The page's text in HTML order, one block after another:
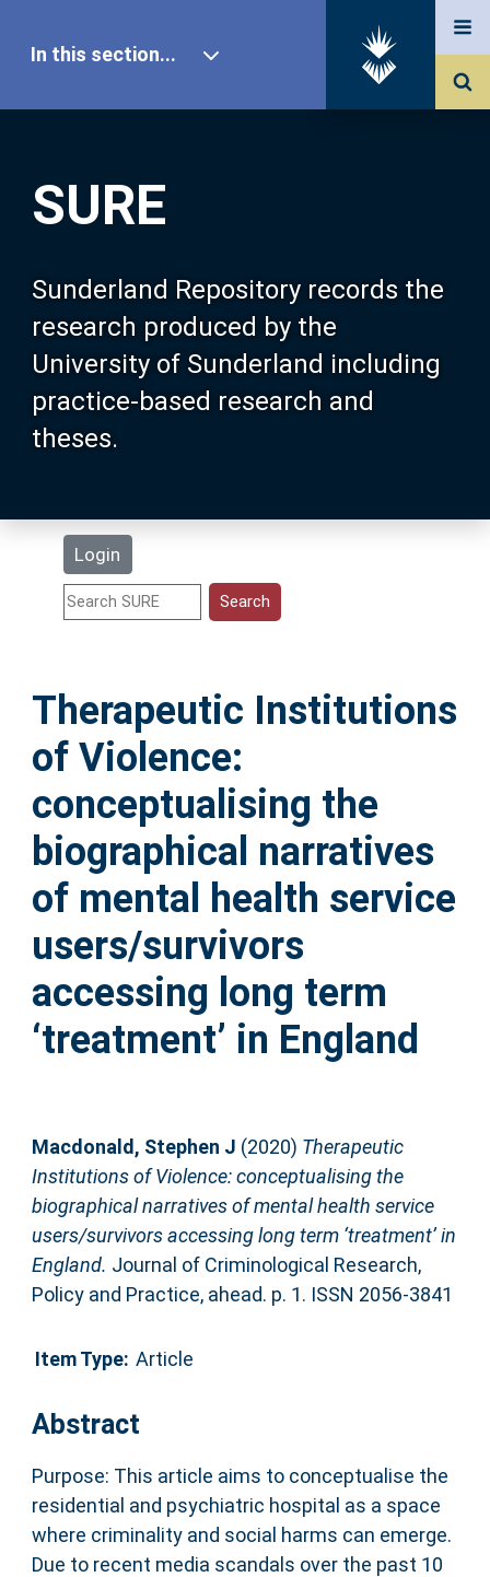
SURE
Sunderland Repository records the
research produced by the
University of Sunderland including
practice-based research and
theses.
Login
In this section...
Our Research
About SURE
Browse
Search
Statistics
Help
Accessibility
Therapeutic Institutions
of Violence:
conceptualising the
biographical narratives
of mental health service
users/survivors
accessing long term
‘treatment’ in England
Macdonald, Stephen J (2020) Therapeutic
Institutions of Violence: conceptualising the
biographical narratives of mental health service
users/survivors accessing long term ‘treatment’ in
England. Journal of Criminological Research,
Policy and Practice, ahead. p. 1. ISSN 2056-3841
Item Type: Article
Abstract
Purpose: This article aims to conceptualise the
residential and psychiatric hospital as a space
where criminality and social harms can emerge.
Due to recent media scandals over the past 10